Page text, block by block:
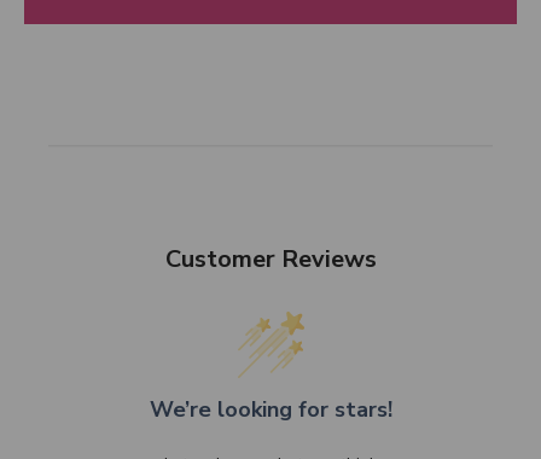
Customer Reviews
We’re looking for stars!